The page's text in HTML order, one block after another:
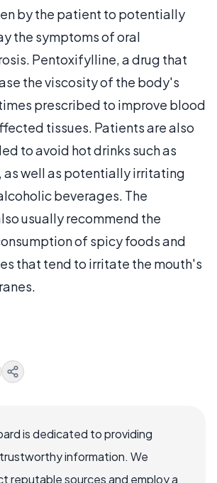
by the patient to potentially
the symptoms of oral
Pentoxifylline, a drug that
the viscosity of the body's
prescribed to improve blood
tissues. Patients are also
to avoid hot drinks such as
as well as potentially irritating
beverages. The
usually recommend the
of spicy foods and
that tend to irritate the mouth's
is dedicated to providing
information. We
reputable sources and employ a